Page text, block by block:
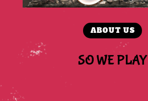
ABOUT US
SO WE PLAY